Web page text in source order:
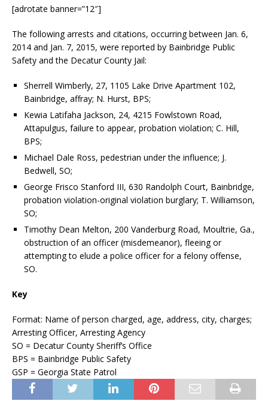
[adrotate banner=”12″]
The following arrests and citations, occurring between Jan. 6,
2014 and Jan. 7, 2015, were reported by Bainbridge Public
Safety and the Decatur County Jail:
Sherrell Wimberly, 27, 1105 Lake Drive Apartment 102,
Bainbridge, affray; N. Hurst, BPS;
Kewia Latifaha Jackson, 24, 4215 Fowlstown Road,
Attapulgus, failure to appear, probation violation; C. Hill,
BPS;
Michael Dale Ross, pedestrian under the influence; J.
Bedwell, SO;
George Frisco Stanford III, 630 Randolph Court, Bainbridge,
probation violation-original violation burglary; T. Williamson,
SO;
Timothy Dean Melton, 200 Vanderburg Road, Moultrie, Ga.,
obstruction of an officer (misdemeanor), fleeing or
attempting to elude a police officer for a felony offense,
SO.
Key
Format: Name of person charged, age, address, city, charges;
Arresting Officer, Arresting Agency
SO = Decatur County Sheriff’s Office
BPS = Bainbridge Public Safety
GSP = Georgia State Patrol